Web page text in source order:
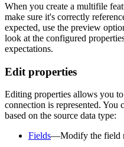
When you create a multifile
make sure it's correctly
expected, use the preview
look at the configured
expectations.
Edit properties
Editing properties allows you
connection is represented.
based on the source data type:
Fields—Modify the field